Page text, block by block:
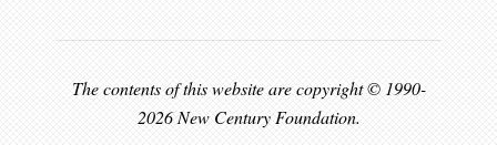
The contents of this website are copyright © 1990-
2026 New Century Foundation.